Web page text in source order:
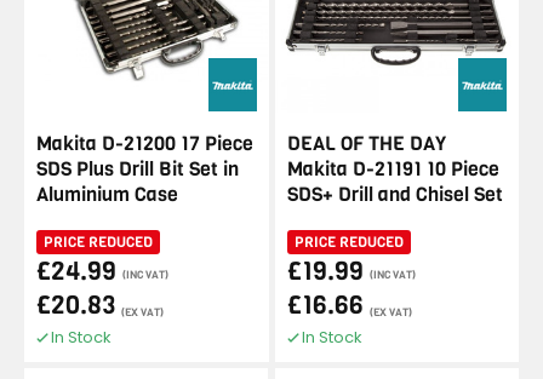
Makita D-21200 17 Piece
SDS Plus Drill Bit Set in
Aluminium Case
PRICE REDUCED
£24.99 (INC VAT)
£20.83 (EX VAT)
In Stock
DEAL OF THE DAY
Makita D-21191 10 Piece
SDS+ Drill and Chisel Set
PRICE REDUCED
£19.99 (INC VAT)
£16.66 (EX VAT)
In Stock